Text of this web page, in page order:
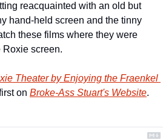
reacquainted with an old but
hand-held screen and the tinny
these films where they were
Roxie screen.
Theater by Enjoying the Fraenkel
on Broke-Ass Stuart's Website.